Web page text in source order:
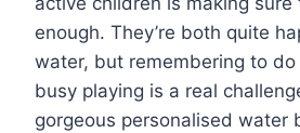
enough. They’re both quite
water, but remembering to do
busy playing is a real
gorgeous personalised water